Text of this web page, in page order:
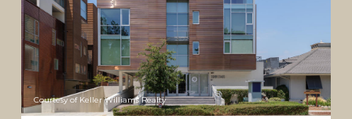
Courtesy of Keller Williams Realty